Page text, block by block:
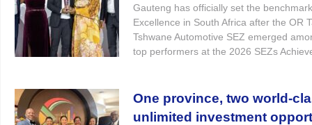
Gauteng has officially set the
Excellence in South Africa after the OR
Tshwane Automotive SEZ emerged
top performers at the 2026 SEZs
One province, two world-
unlimited investment